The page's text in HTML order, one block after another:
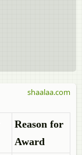
Reason for
Award
shaalaa.com